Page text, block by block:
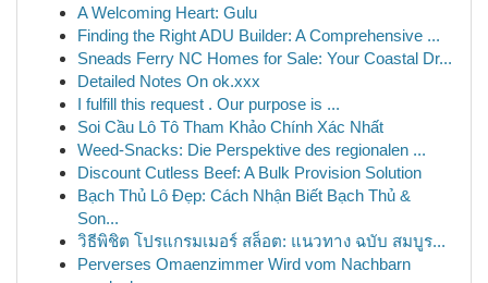
A Welcoming Heart: Gulu
Finding the Right ADU Builder: A Comprehensive ...
Sneads Ferry NC Homes for Sale: Your Coastal Dr...
Detailed Notes On ok.xxx
I fulfill this request . Our purpose is ...
Soi Cầu Lô Tô Tham Khảo Chính Xác Nhất
Weed-Snacks: Die Perspektive des regionalen ...
Discount Cutless Beef: A Bulk Provision Solution
Bạch Thủ Lô Đẹp: Cách Nhận Biết Bạch Thủ &
Son...
วิธีพิชิต โปรแกรมเมอร์ สล็อต: แนวทาง ฉบับ สมบูร...
Perverses Omaenzimmer Wird vom Nachbarn